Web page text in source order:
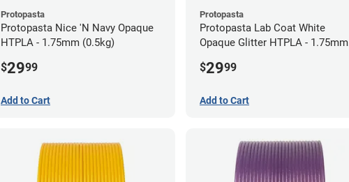
Protopasta
Protopasta Nice 'N Navy Opaque
HTPLA - 1.75mm (0.5kg)
$2999
Add to Cart
Protopasta
Protopasta Lab Coat White
Opaque Glitter HTPLA - 1.75mm
$2999
Add to Cart